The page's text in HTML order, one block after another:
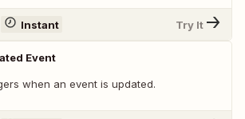
Instant Try It
Event
when an event is updated.